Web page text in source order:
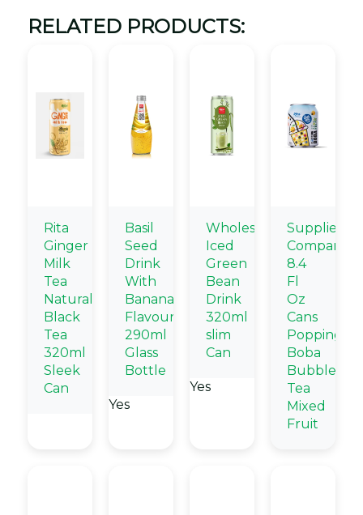
RELATED PRODUCTS:
Rita
Ginger
Milk
Tea
Natural
Black
Tea
320ml
Sleek
Can
Basil
Seed
Drink
With
Banana
Flavour
290ml
Glass
Bottle
Yes
Wholesale
Iced
Green
Bean
Drink
320ml
slim
Can
Yes
Supplier
Company
8.4
Fl
Oz
Cans
Popping
Boba
Bubble
Tea
Mixed
Fruit